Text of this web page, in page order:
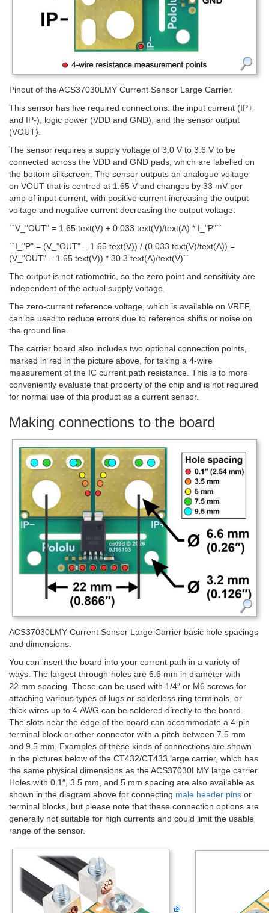
Pinout of the ACS37030LMY Current Sensor Large Carrier.
This sensor has five required connections: the input current (IP+
and IP-), logic power (VDD and GND), and the sensor output
(VOUT).
The sensor requires a supply voltage of 3.0 V to 3.6 V to be
connected across the VDD and GND pads, which are labelled on
the bottom silkscreen. The sensor outputs an analogue voltage
on VOUT that is centred at 1.65 V and changes by 33 mV per
amp of input current, with positive current increasing the output
voltage and negative current decreasing the output voltage:
``V_"OUT" = 1.65 text(V) + 0.033 text(V)/text(A) * I_"P"``
``I_"P" = (V_"OUT" – 1.65 text(V)) / (0.033 text(V)/text(A)) =
(V_"OUT" – 1.65 text(V)) * 30.3 text(A)/text(V)``
The output is not ratiometric, so the zero point and sensitivity are
independent of the actual supply voltage.
The zero-current reference voltage, which is available on VREF,
can be used to reduce errors due to reference shifts or noise on
the ground line.
The carrier board also includes two optional connection points,
marked in red in the picture above, for taking a 4-wire
measurement of the IC current path resistance. This is to more
conveniently evaluate that property of the chip and is not required
for normal use of this product as a current sensor.
Making connections to the board
ACS37030LMY Current Sensor Large Carrier basic hole spacings
and dimensions.
You can insert the board into your current path in a variety of
ways. The largest through-holes are 6.6 mm in diameter with
22 mm spacing. These can be used with 1/4″ or M6 screws for
attaching various types of lugs or solderless ring terminals, or
thick wires up to 4 AWG can be soldered directly to the board.
The slots near the edge of the board can accommodate a 4-pin
terminal block or other connector with a pitch between 7.5 mm
and 9.5 mm. Examples of these kinds of connections are shown
in the pictures below of the CT432/CT433 large carrier, which has
the same physical dimensions as the ACS37030LMY large carrier.
Holes with 0.1″, 3.5 mm, and 5 mm spacing are also available as
shown in the diagram above for connecting male header pins or
terminal blocks, but please note that these connection options are
generally not suitable for high currents and could limit the usable
range of the sensor.